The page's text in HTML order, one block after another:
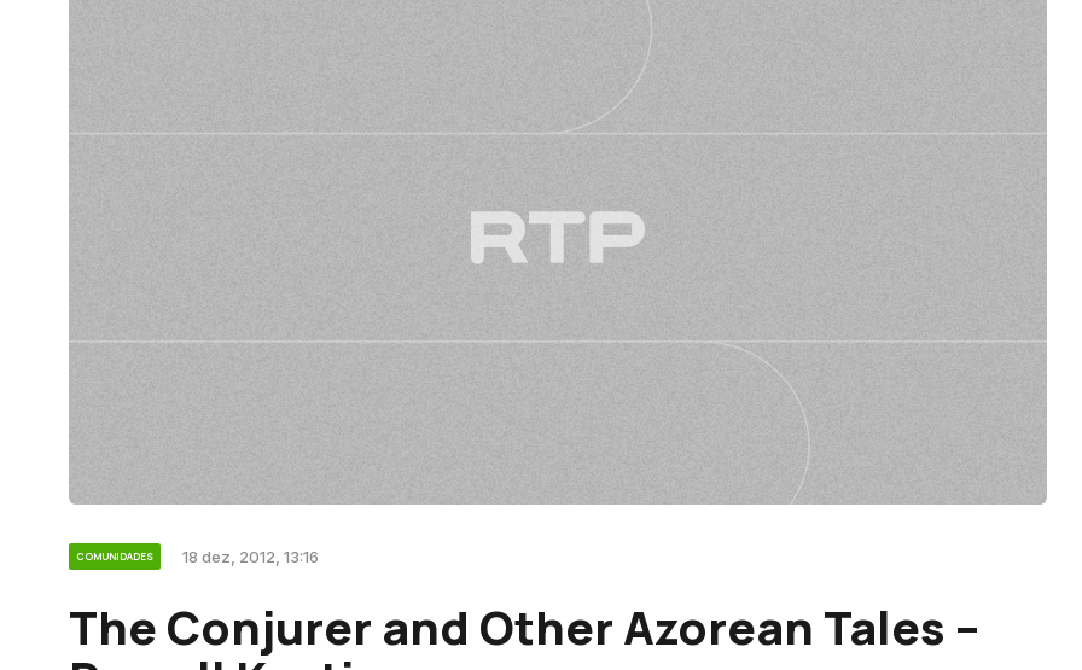
COMUNIDADES 18 dez, 2012, 13:16
The Conjurer and Other Azorean Tales –